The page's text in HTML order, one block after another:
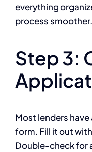
everything
process smoother.
Step 3:
Most lenders
form. Fill it out
Double-check for